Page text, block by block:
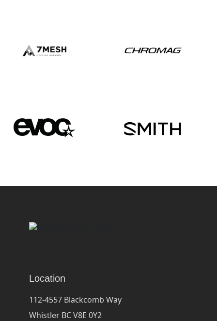
Location
112-4557 Blackcomb Way
Whistler BC V8E 0Y2